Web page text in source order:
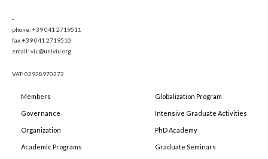
-
phone: +39 041 2719511
fax:+39 041 2719510
email: viu@univiu.org
VAT: 02928970272
Members
Governance
Organization
Academic Programs
Globalization Program
Intensive Graduate Activities
PhD Academy
Graduate Seminars